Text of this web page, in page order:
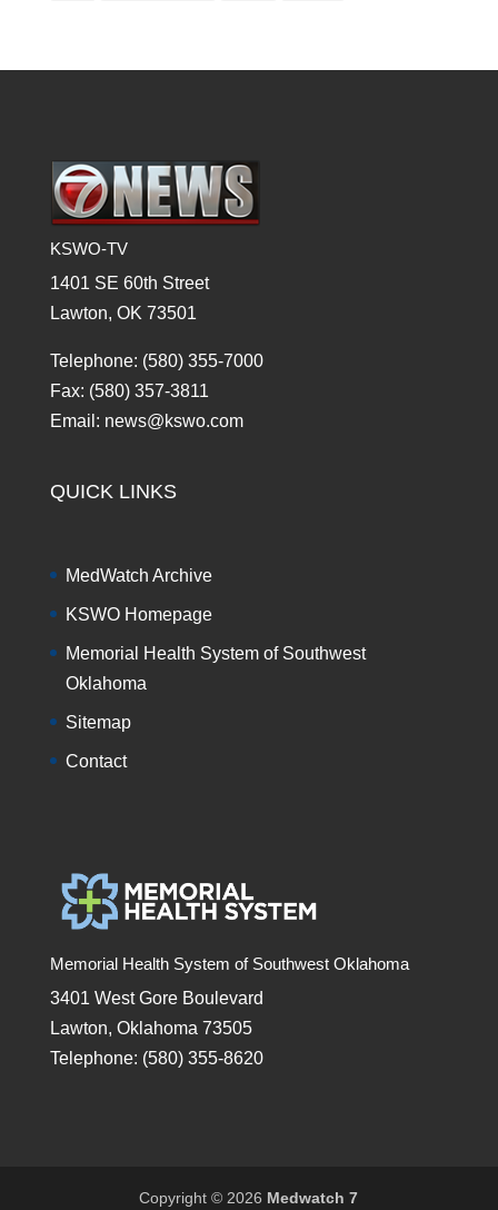
KSWO-TV
1401 SE 60th Street
Lawton, OK 73501
Telephone: (580) 355-7000
Fax: (580) 357-3811
Email: news@kswo.com
QUICK LINKS
MedWatch Archive
KSWO Homepage
Memorial Health System of Southwest
Oklahoma
Sitemap
Contact
Memorial Health System of Southwest Oklahoma
3401 West Gore Boulevard
Lawton, Oklahoma 73505
Telephone: (580) 355-8620
Copyright © 2026 Medwatch 7